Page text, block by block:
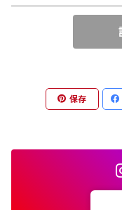
Sarah Coventry
保存